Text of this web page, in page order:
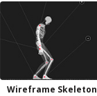
Wireframe Skeleton